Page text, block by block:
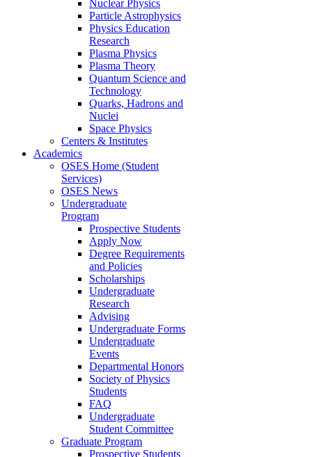
Nuclear Physics
Particle Astrophysics
Physics Education
Research
Plasma Physics
Plasma Theory
Quantum Science and
Technology
Quarks, Hadrons and
Nuclei
Space Physics
Centers & Institutes
Academics
OSES Home (Student
Services)
OSES News
Undergraduate
Program
Prospective Students
Apply Now
Degree Requirements
and Policies
Scholarships
Undergraduate
Research
Advising
Undergraduate Forms
Undergraduate
Events
Departmental Honors
Society of Physics
Students
FAQ
Undergraduate
Student Committee
Graduate Program
Prospective Students